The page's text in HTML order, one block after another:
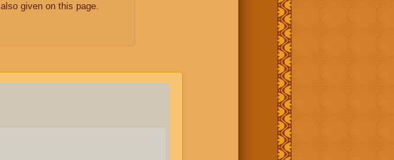
also given on this page.